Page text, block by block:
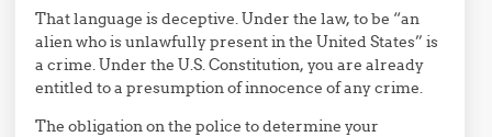
That language is deceptive. Under the law, to be “an
alien who is unlawfully present in the United States” is
a crime. Under the U.S. Constitution, you are already
entitled to a presumption of innocence of any crime.
The obligation on the police to determine your